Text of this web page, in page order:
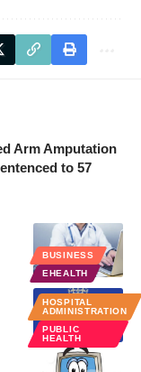
Arm Amputation
to 57
BUSINESS
EHEALTH
HOSPITAL
ADMINISTRATION
PUBLIC
HEALTH